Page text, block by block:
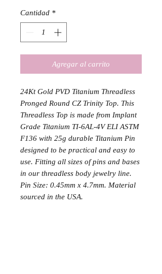
Cantidad *
Agregar al carrito
24Kt Gold PVD Titanium Threadless
Pronged Round CZ Trinity Top. This
Threadless Top is made from Implant
Grade Titanium TI-6AL-4V ELI ASTM
F136 with 25g durable Titanium Pin
designed to be practical and easy to
use. Fitting all sizes of pins and bases
in our threadless body jewelry line.
Pin Size: 0.45mm x 4.7mm. Material
sourced in the USA.